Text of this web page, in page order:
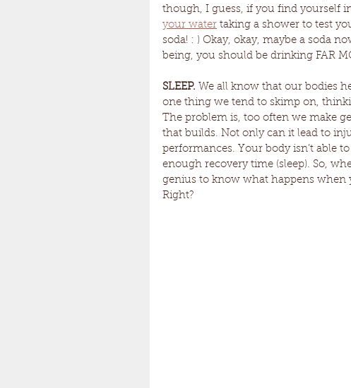
though, I guess, if you find yourself
your water taking a shower to test
soda! : ) Okay, okay, maybe a soda
being, you should be drinking FAR
SLEEP. We all know that our bodies
one thing we tend to skimp on,
The problem is, too often we make
that builds. Not only can it lead to
performances. Your body isn’t able
enough recovery time (sleep). So,
genius to know what happens when
Right?